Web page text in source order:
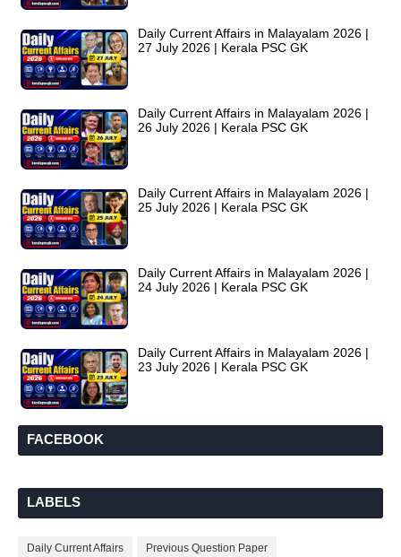
Daily Current Affairs in Malayalam 2026 |
27 July 2026 | Kerala PSC GK
Daily Current Affairs in Malayalam 2026 |
26 July 2026 | Kerala PSC GK
Daily Current Affairs in Malayalam 2026 |
25 July 2026 | Kerala PSC GK
Daily Current Affairs in Malayalam 2026 |
24 July 2026 | Kerala PSC GK
Daily Current Affairs in Malayalam 2026 |
23 July 2026 | Kerala PSC GK
FACEBOOK
LABELS
Daily Current Affairs Previous Question Paper